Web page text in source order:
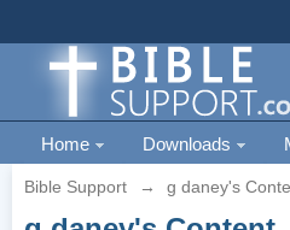
Home Downloads
Bible Support → g daney's